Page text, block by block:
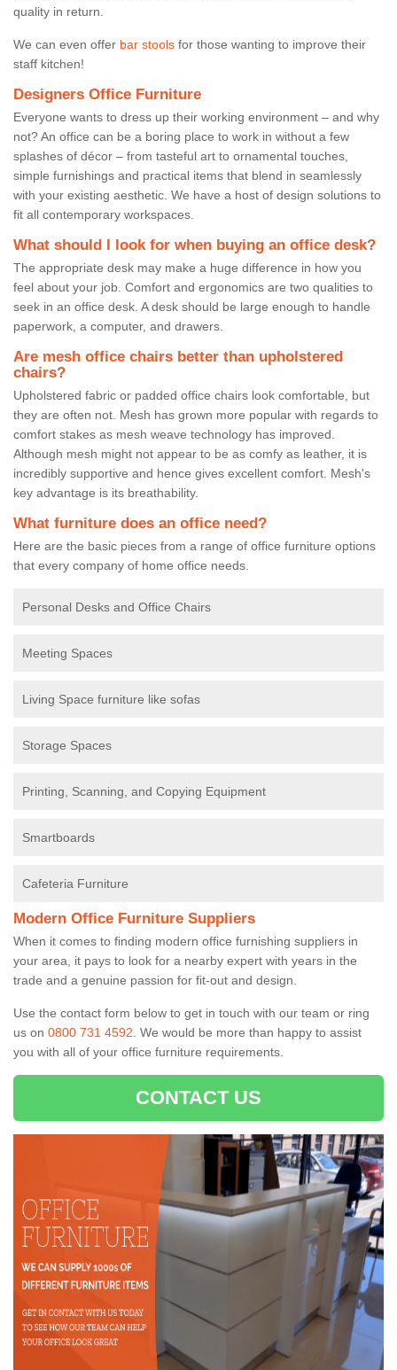
quality in return.
We can even offer bar stools for those wanting to improve their
staff kitchen!
Designers Office Furniture
Everyone wants to dress up their working environment – and why
not? An office can be a boring place to work in without a few
splashes of décor – from tasteful art to ornamental touches,
simple furnishings and practical items that blend in seamlessly
with your existing aesthetic. We have a host of design solutions to
fit all contemporary workspaces.
What should I look for when buying an office desk?
The appropriate desk may make a huge difference in how you
feel about your job. Comfort and ergonomics are two qualities to
seek in an office desk. A desk should be large enough to handle
paperwork, a computer, and drawers.
Are mesh office chairs better than upholstered
chairs?
Upholstered fabric or padded office chairs look comfortable, but
they are often not. Mesh has grown more popular with regards to
comfort stakes as mesh weave technology has improved.
Although mesh might not appear to be as comfy as leather, it is
incredibly supportive and hence gives excellent comfort. Mesh's
key advantage is its breathability.
What furniture does an office need?
Here are the basic pieces from a range of office furniture options
that every company of home office needs.
Personal Desks and Office Chairs
Meeting Spaces
Living Space furniture like sofas
Storage Spaces
Printing, Scanning, and Copying Equipment
Smartboards
Cafeteria Furniture
Modern Office Furniture Suppliers
When it comes to finding modern office furnishing suppliers in
your area, it pays to look for a nearby expert with years in the
trade and a genuine passion for fit-out and design.
Use the contact form below to get in touch with our team or ring
us on 0800 731 4592 . We would be more than happy to assist
you with all of your office furniture requirements.
CONTACT US